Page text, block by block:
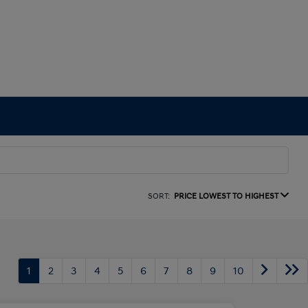
SORT: PRICE LOWEST TO HIGHEST
1 2 3 4 5 6 7 8 9 10